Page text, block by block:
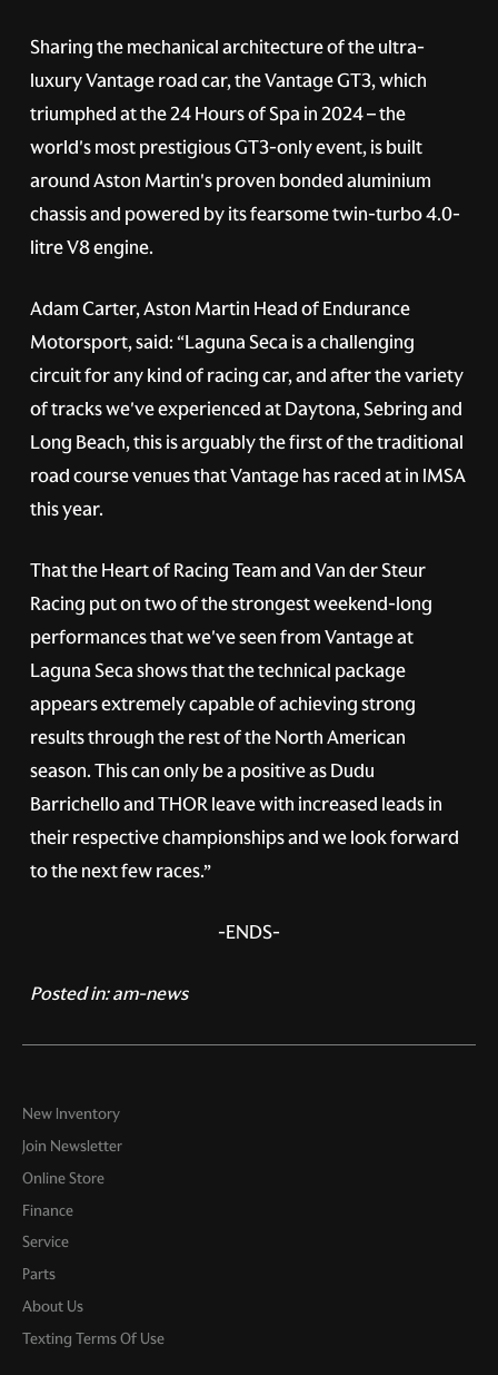
Sharing the mechanical architecture of the ultra-
luxury Vantage road car, the Vantage GT3, which
triumphed at the 24 Hours of Spa in 2024 – the
world's most prestigious GT3-only event, is built
around Aston Martin's proven bonded aluminium
chassis and powered by its fearsome twin-turbo 4.0-
litre V8 engine.
Adam Carter, Aston Martin Head of Endurance
Motorsport, said: “Laguna Seca is a challenging
circuit for any kind of racing car, and after the variety
of tracks we've experienced at Daytona, Sebring and
Long Beach, this is arguably the first of the traditional
road course venues that Vantage has raced at in IMSA
this year.
That the Heart of Racing Team and Van der Steur
Racing put on two of the strongest weekend-long
performances that we've seen from Vantage at
Laguna Seca shows that the technical package
appears extremely capable of achieving strong
results through the rest of the North American
season. This can only be a positive as Dudu
Barrichello and THOR leave with increased leads in
their respective championships and we look forward
to the next few races.”
-ENDS-
Posted in:am-news
New Inventory
Join Newsletter
Online Store
Finance
Service
Parts
About Us
Texting Terms Of Use